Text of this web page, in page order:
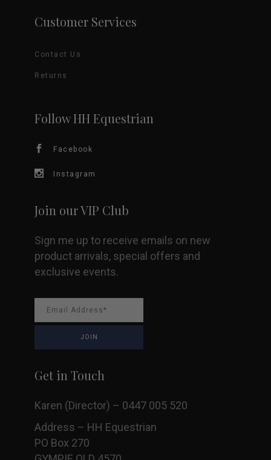
Customer Services
Contact Us
Returns
Follow HH Equestrian
Facebook
Instagram
Join our VIP Club
Sign me up to receive emails on new
product arrivals, special offers and
exclusive events.
Get in Touch
Karen (Director) – 0447 005 520
Address – HH Equestrian
PO Box 270